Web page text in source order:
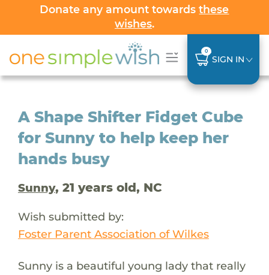
Donate any amount towardsthese
wishes.
0
SIGN IN
A Shape Shifter Fidget Cube
for Sunny to help keep her
hands busy
Sunny, 21 years old, NC
Wish submitted by:
Foster Parent Association of Wilkes
Sunny is a beautiful young lady that really